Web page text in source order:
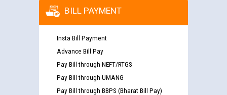
BILL PAYMENT
Insta Bill Payment
Advance Bill Pay
Pay Bill through NEFT/RTGS
Pay Bill through UMANG
Pay Bill through BBPS (Bharat Bill Pay)